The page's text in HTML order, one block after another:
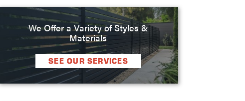
We Offer a Variety of Styles &
Materials
SEE OUR SERVICES